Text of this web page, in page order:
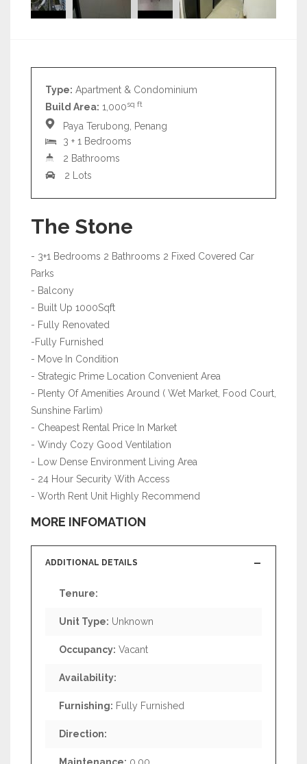
Type: Apartment & Condominium
Build Area: 1,000sq ft
Paya Terubong, Penang
3 + 1 Bedrooms
2 Bathrooms
2 Lots
The Stone
- 3+1 Bedrooms 2 Bathrooms 2 Fixed Covered Car
Parks
- Balcony
- Built Up 1000Sqft
- Fully Renovated
-Fully Furnished
- Move In Condition
- Strategic Prime Location Convenient Area
- Plenty Of Amenities Around ( Wet Market, Food Court,
Sunshine Farlim)
- Cheapest Rental Price In Market
- Windy Cozy Good Ventilation
- Low Dense Environment Living Area
- 24 Hour Security With Access
- Worth Rent Unit Highly Recommend
MORE INFOMATION
ADDITIONAL DETAILS
Tenure:
Unit Type: Unknown
Occupancy: Vacant
Availability:
Furnishing: Fully Furnished
Direction: